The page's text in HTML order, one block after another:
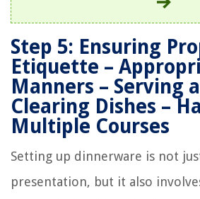
Step 5: Ensuring
Etiquette –
Manners – Serving
Clearing Dishes –
Multiple Courses
Setting up dinnerware is not
presentation, but it also